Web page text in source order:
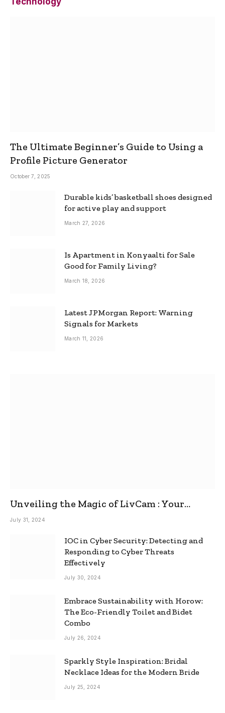
The Ultimate Beginner’s Guide to Using a
Profile Picture Generator
October 7, 2025
Durable kids’ basketball shoes designed
for active play and support
March 27, 2026
Is Apartment in Konyaalti for Sale
Good for Family Living?
March 18, 2026
Latest JPMorgan Report: Warning
Signals for Markets
March 11, 2026
Unveiling the Magic of LivCam : Your
Ultimate Omegle Alternative
July 31, 2024
IOC in Cyber Security: Detecting and
Responding to Cyber Threats
Effectively
July 30, 2024
Embrace Sustainability with Horow:
The Eco-Friendly Toilet and Bidet
Combo
July 26, 2024
Sparkly Style Inspiration: Bridal
Necklace Ideas for the Modern Bride
July 25, 2024